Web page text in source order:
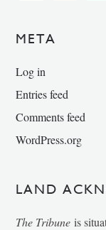
META
Log in
Entries feed
Comments feed
WordPress.org
LAND
The Tribune is